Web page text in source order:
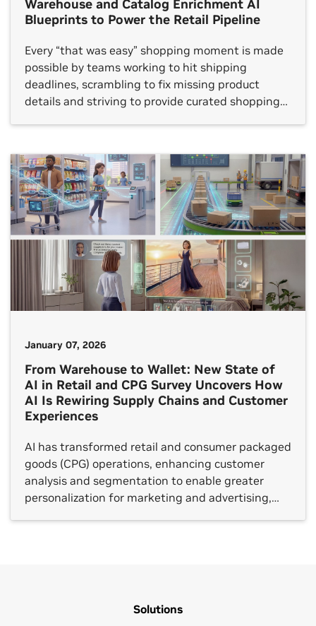
Warehouse and Catalog Enrichment AI
Blueprints to Power the Retail Pipeline
Every “that was easy” shopping moment is made
possible by teams working to hit shipping
deadlines, scrambling to fix missing product
details and striving to provide curated shopping
data and rising customer expectations — a
combination that makes consistency and speed
[…]
January 07, 2026
From Warehouse to Wallet: New State of
AI in Retail and CPG Survey Uncovers How
AI Is Rewiring Supply Chains and Customer
Experiences
AI has transformed retail and consumer packaged
goods (CPG) operations, enhancing customer
analysis and segmentation to enable greater
personalization for marketing and advertising,
Solutions